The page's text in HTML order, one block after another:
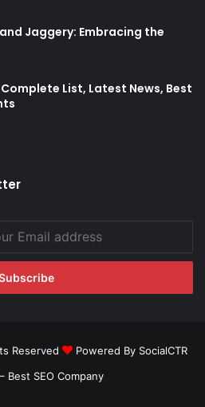
Jaggery: Embracing the
List, Latest News, Best
Reserved
Powered By SocialCTR
Best SEO Company